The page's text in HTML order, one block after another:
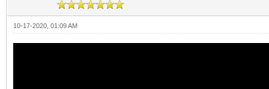
10-17-2020, 01:09 AM